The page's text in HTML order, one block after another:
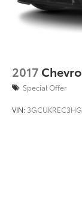
2017
Special Offer
VIN: